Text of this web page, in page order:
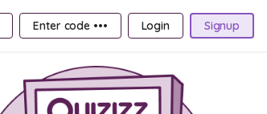
Enter code ••• Login Signup